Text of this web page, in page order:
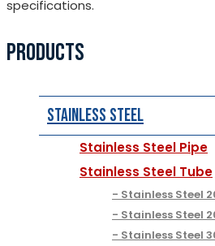
specifications.
PRODUCTS
Stainless Steel
Stainless Steel Pipe
Stainless Steel Tube
Stainless Steel
Stainless Steel
Stainless Steel